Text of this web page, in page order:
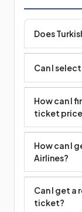
Does
Can I
How can I
ticket
How can I
Airlines?
Can I get a
ticket?